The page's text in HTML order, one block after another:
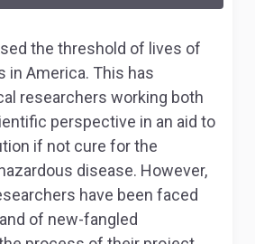
the threshold of lives of
in America. This has
researchers working both
perspective in an aid to
if not cure for the
disease. However,
have been faced
of new-fangled